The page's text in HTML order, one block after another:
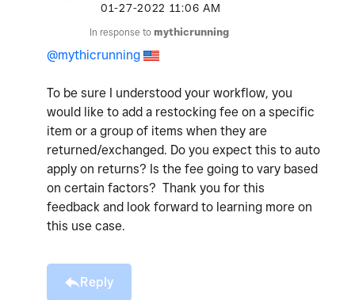
‎01-27-2022 11:06 AM
In response to mythicrunning
@mythicrunning
To be sure I understood your workflow, you
would like to add a restocking fee on a specific
item or a group of items when they are
returned/exchanged. Do you expect this to auto
apply on returns? Is the fee going to vary based
on certain factors? Thank you for this
feedback and look forward to learning more on
this use case.
Reply